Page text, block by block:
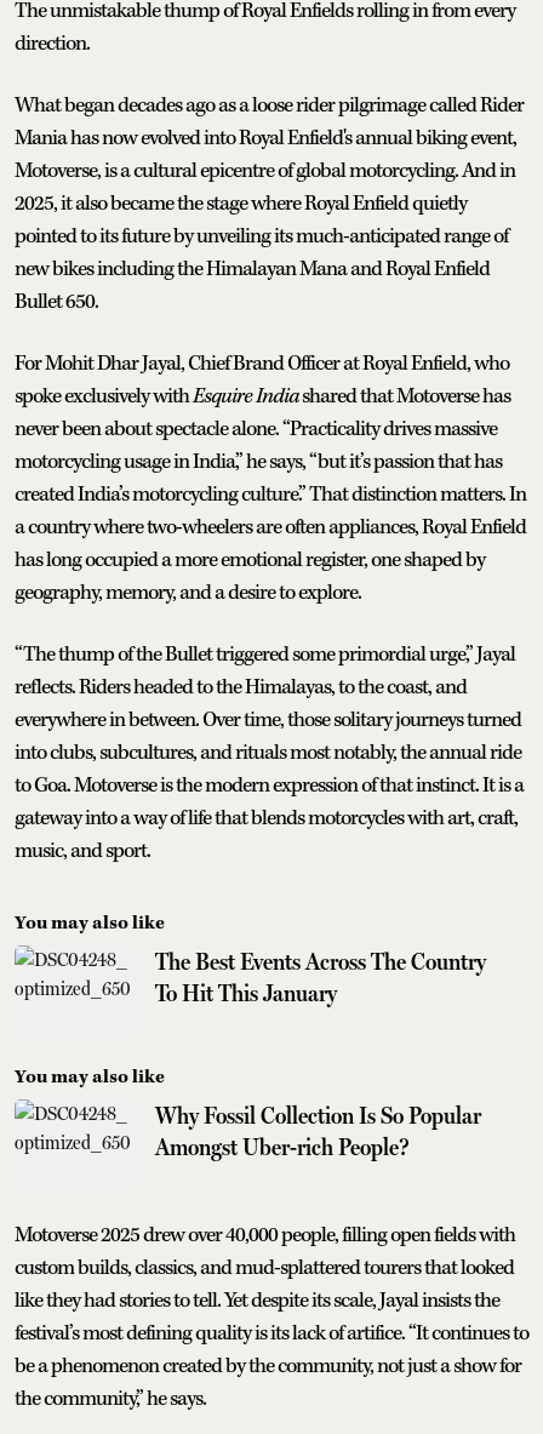
The unmistakable thump of Royal Enfields rolling in from every
direction.
What began decades ago as a loose rider pilgrimage called Rider
Mania has now evolved into Royal Enfield's annual biking event,
Motoverse, is a cultural epicentre of global motorcycling. And in
2025, it also became the stage where Royal Enfield quietly
pointed to its future by unveiling its much-anticipated range of
new bikes including the Himalayan Mana and Royal Enfield
Bullet 650.
For Mohit Dhar Jayal, Chief Brand Officer at Royal Enfield, who
spoke exclusively withEsquire Indiashared that Motoverse has
never been about spectacle alone. “Practicality drives massive
motorcycling usage in India,” he says, “but it’s passion that has
created India’s motorcycling culture.” That distinction matters. In
a country where two-wheelers are often appliances, Royal Enfield
has long occupied a more emotional register, one shaped by
geography, memory, and a desire to explore.
“The thump of the Bullet triggered some primordial urge,” Jayal
reflects. Riders headed to the Himalayas, to the coast, and
everywhere in between. Over time, those solitary journeys turned
into clubs, subcultures, and rituals most notably, the annual ride
to Goa. Motoverse is the modern expression of that instinct. It is a
gateway into a way of life that blends motorcycles with art, craft,
music, and sport.
You may also like
The Best Events Across The Country
To Hit This January
You may also like
Why Fossil Collection Is So Popular
Amongst Uber-rich People?
Motoverse 2025 drew over 40,000 people, filling open fields with
custom builds, classics, and mud-splattered tourers that looked
like they had stories to tell. Yet despite its scale, Jayal insists the
festival’s most defining quality is its lack of artifice. “It continues to
be a phenomenon created by the community, not just a show for
the community,” he says.